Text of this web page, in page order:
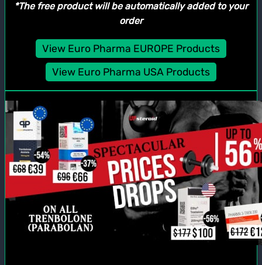
*The free product will be automatically added to your
order
View Euro Pharma EUROPE Products
View Euro Pharma USA Products